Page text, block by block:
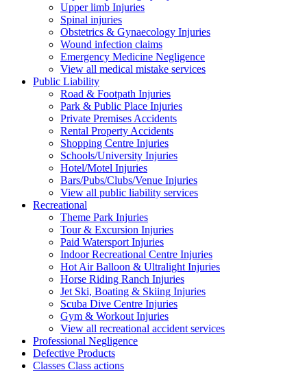
Upper limb Injuries
Spinal injuries
Obstetrics & Gynaecology Injuries
Wound infection claims
Emergency Medicine Negligence
View all medical mistake services
Public Liability
Road & Footpath Injuries
Park & Public Place Injuries
Private Premises Accidents
Rental Property Accidents
Shopping Centre Injuries
Schools/University Injuries
Hotel/Motel Injuries
Bars/Pubs/Clubs/Venue Injuries
View all public liability services
Recreational
Theme Park Injuries
Tour & Excursion Injuries
Paid Watersport Injuries
Indoor Recreational Centre Injuries
Hot Air Balloon & Ultralight Injuries
Horse Riding Ranch Injuries
Jet Ski, Boating & Skiing Injuries
Scuba Dive Centre Injuries
Gym & Workout Injuries
View all recreational accident services
Professional Negligence
Defective Products
Classes Class actions